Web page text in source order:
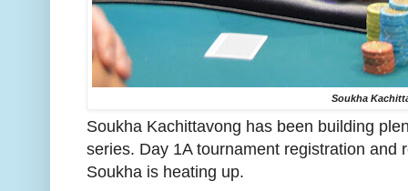
Soukha
Soukha Kachittavong has been building
series. Day 1A tournament registration and
Soukha is heating up.